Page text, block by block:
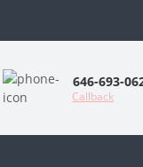
646-693-
Callback